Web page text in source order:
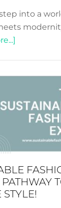
into a
&
The
the
Abaya
Unveiled